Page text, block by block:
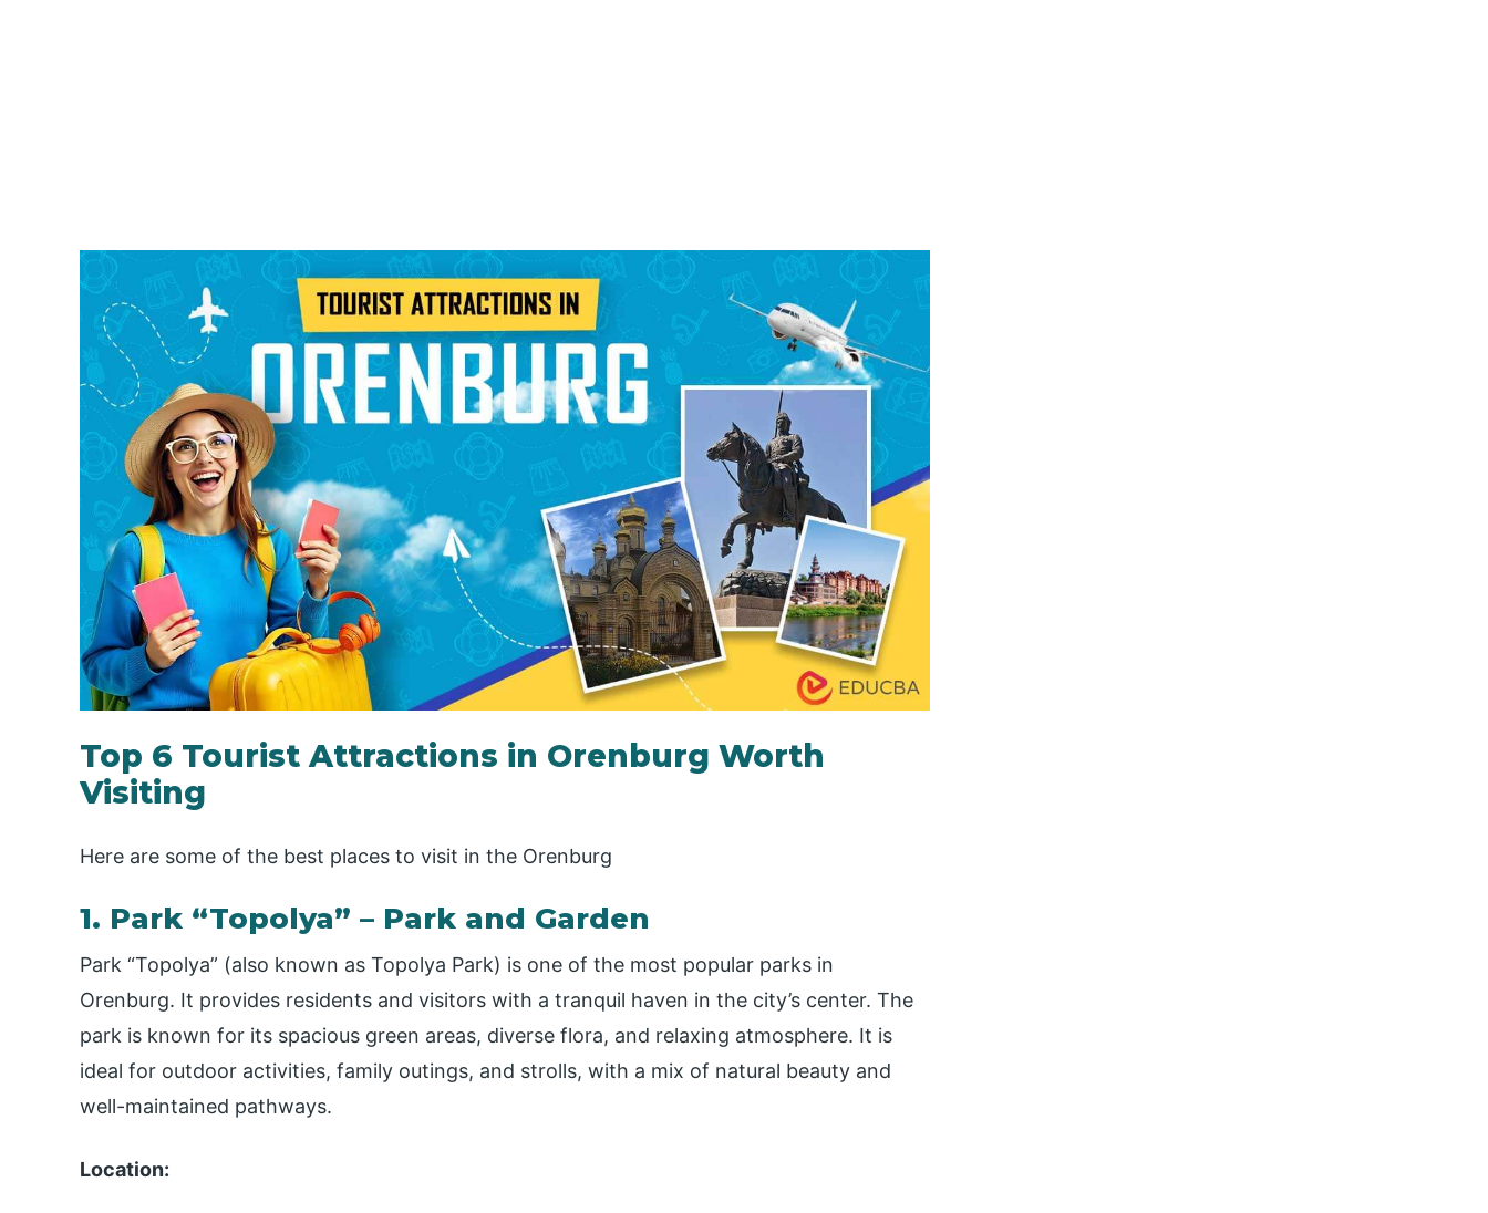
Top 6 Tourist Attractions in Orenburg Worth
Visiting
Here are some of the best places to visit in the Orenburg
1. Park “Topolya” – Park and Garden
Park “Topolya” (also known as Topolya Park) is one of the most popular parks in
Orenburg. It provides residents and visitors with a tranquil haven in the city’s center. The
park is known for its spacious green areas, diverse flora, and relaxing atmosphere. It is
ideal for outdoor activities, family outings, and strolls, with a mix of natural beauty and
well-maintained pathways.
Location: